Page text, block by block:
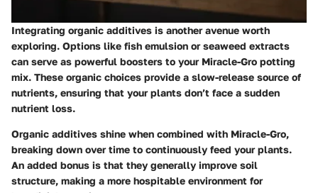
Integrating organic additives is another avenue worth
exploring. Options like fish emulsion or seaweed extracts
can serve as powerful boosters to your Miracle-Gro potting
mix. These organic choices provide a slow-release source of
nutrients, ensuring that your plants don’t face a sudden
nutrient loss.
Organic additives shine when combined with Miracle-Gro,
breaking down over time to continuously feed your plants.
An added bonus is that they generally improve soil
structure, making a more hospitable environment for